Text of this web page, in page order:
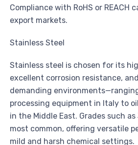
Compliance with RoHS or REACH
export markets.
Stainless Steel
Stainless steel is chosen for its
excellent corrosion resistance,
demanding
processing equipment in Italy to
in the Middle East. Grades such
most common, offering versatile
mild and harsh chemical settings.